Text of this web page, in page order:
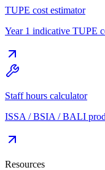
TUPE cost estimator
Year 1 indicative TUPE
Staff hours calculator
ISSA / BSIA / BALI
Resources